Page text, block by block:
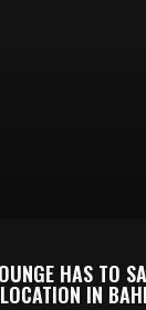
HAS TO
IN